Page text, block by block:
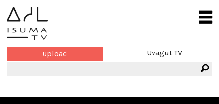
Upload Uvagut TV